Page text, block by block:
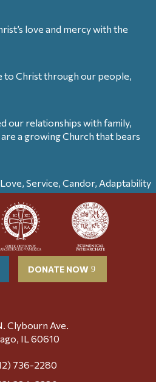
love and mercy with the
to Christ through our people,
our relationships with family,
a growing Church that bears
Service, Candor, Adaptability
DONATE NOW
Clybourn Ave.
IL 60610
736-2280